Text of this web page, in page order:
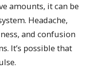
amounts, it can be
Headache,
and confusion
It’s possible that